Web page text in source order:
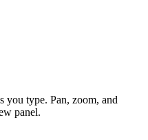
you type. Pan, zoom, and
panel.